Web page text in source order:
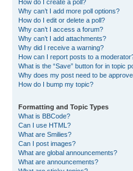
How do I create a poll?
Why can’t I add more poll options?
How do I edit or delete a poll?
Why can’t I access a forum?
Why can’t I add attachments?
Why did I receive a warning?
How can I report posts to a
What is the “Save” button for in topic
Why does my post need to be
How do I bump my topic?
Formatting and Topic Types
What is BBCode?
Can I use HTML?
What are Smilies?
Can I post images?
What are global announcements?
What are announcements?